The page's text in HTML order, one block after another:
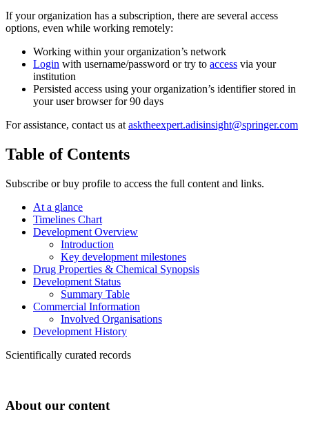
If your organization has a subscription, there are several access
options, even while working remotely:
Working within your organization’s network
Login with username/password or try to access via your
institution
Persisted access using your organization’s identifier stored in
your user browser for 90 days
For assistance, contact us atasktheexpert.adisinsight@springer.com
Table of Contents
Subscribe or buy profile to access the full content and links.
At a glance
Timelines Chart
Development Overview
Introduction
Key development milestones
Drug Properties & Chemical Synopsis
Development Status
Summary Table
Commercial Information
Involved Organisations
Development History
Scientifically curated records
About our content